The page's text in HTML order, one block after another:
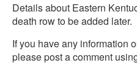
Details about Eastern
death row to be added later.
If you have any information
please post a comment